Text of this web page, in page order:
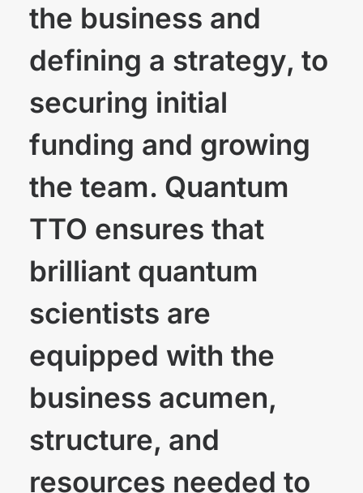
the business and
defining a strategy, to
securing initial
funding and growing
the team. Quantum
TTO ensures that
brilliant quantum
scientists are
equipped with the
business acumen,
structure, and
resources needed to